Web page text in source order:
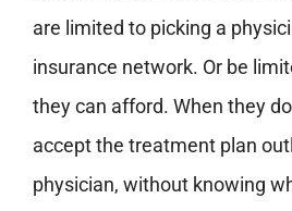
are limited to picking a
insurance network. Or be
they can afford. When they
accept the treatment plan
physician, without knowing